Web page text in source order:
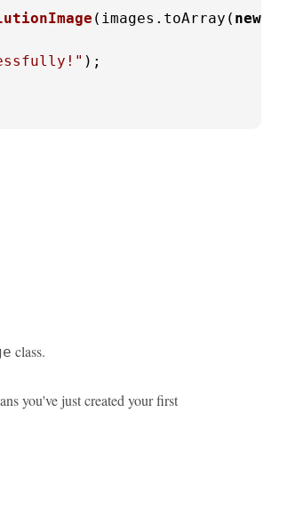
(images.toArray( new
);
class.
you've just created your first